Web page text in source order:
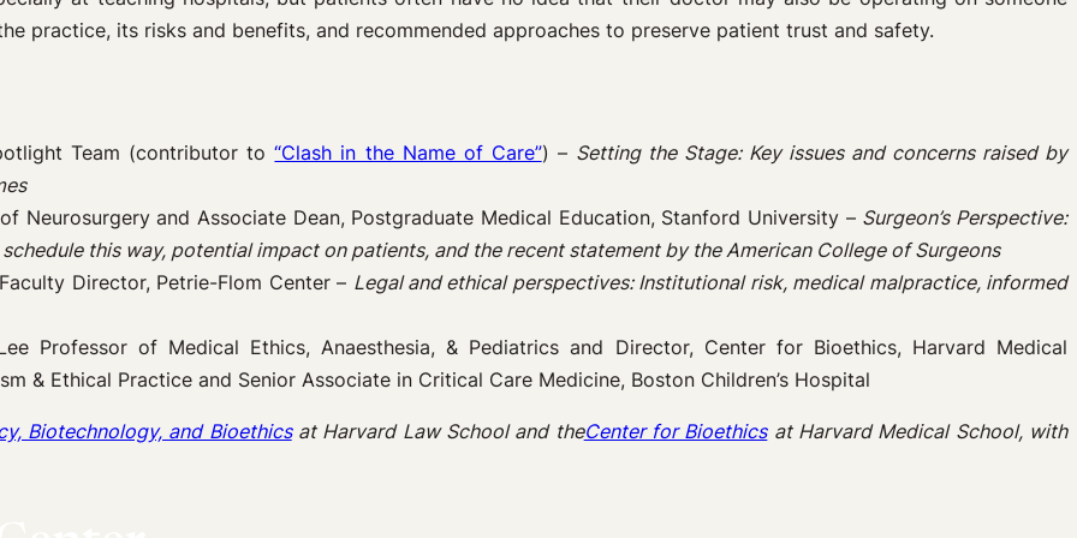
practice, its risks and benefits, and recommended approaches to preserve patient trust and safety.
Team (contributor to“Clash in the Name of Care”) – Setting the Stage: Key issues and concerns raised by
Neurosurgery and Associate Dean, Postgraduate Medical Education, Stanford University – Surgeon’s Perspective:
this way, potential impact on patients, and the recent statement by the American College of Surgeons
Director, Petrie-Flom Center – Legal and ethical perspectives: Institutional risk, medical malpractice, informed
Professor of Medical Ethics, Anaesthesia, & Pediatrics and Director, Center for Bioethics, Harvard Medical
& Ethical Practice and Senior Associate in Critical Care Medicine, Boston Children’s Hospital
Biotechnology, and Bioethicsat Harvard Law School and theCenter for Bioethicsat Harvard Medical School, with